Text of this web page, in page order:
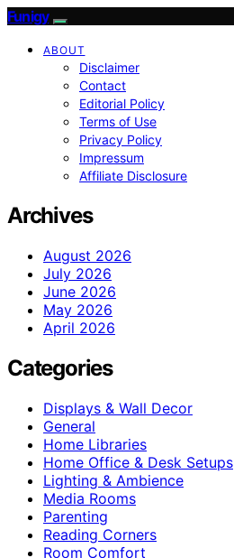
Funigy
ABOUT
Disclaimer
Contact
Editorial Policy
Terms of Use
Privacy Policy
Impressum
Affiliate Disclosure
Archives
August 2026
July 2026
June 2026
May 2026
April 2026
Categories
Displays & Wall Decor
General
Home Libraries
Home Office & Desk Setups
Lighting & Ambience
Media Rooms
Parenting
Reading Corners
Room Comfort